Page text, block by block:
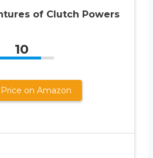
of Clutch Powers
10
on Amazon